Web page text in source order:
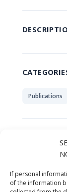
If personal
of the information
Publications